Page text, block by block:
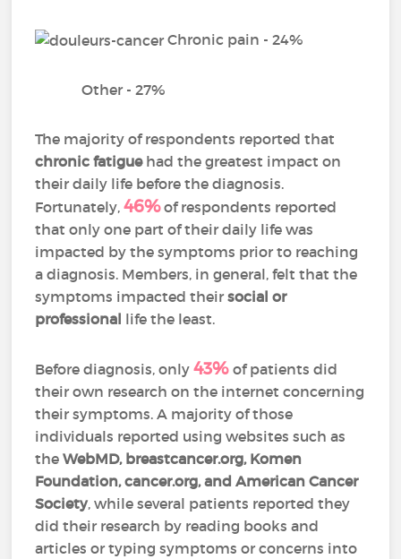
Chronic pain - 24%
Other - 27%
The majority of respondents reported that
chronic fatiguehad the greatest impact on
their daily life before the diagnosis.
Fortunately,46%of respondents reported
that only one part of their daily life was
impacted by the symptoms prior to reaching
a diagnosis. Members, in general, felt that the
symptoms impacted theirsocial or
professional life the least.
Before diagnosis, only43%of patients did
their own research on the internet concerning
their symptoms. A majority of those
individuals reported using websites such as
theWebMD, breastcancer.org, Komen
Foundation, cancer.org, and American Cancer
Society, while several patients reported they
did their research by reading books and
articles or typing symptoms or concerns into